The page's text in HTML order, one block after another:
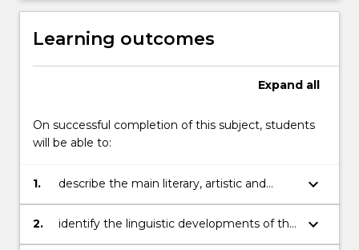
Learning outcomes
Expand all
On successful completion of this subject, students
will be able to:
1.
describe the main literary, artistic and
cultural movements in Italy, France and
Spain of the period;
keyboard_arrow_down
2.
identify the linguistic developments of the
period and the context in which many
keyboard_arrow_down